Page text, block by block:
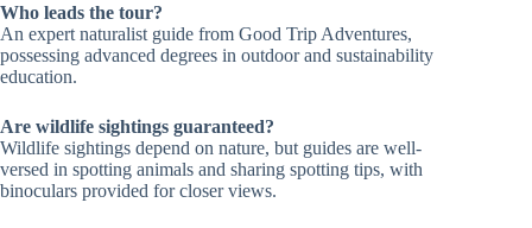
Who leads the tour?
An expert naturalist guide from Good Trip Adventures,
possessing advanced degrees in outdoor and sustainability
education.
Are wildlife sightings guaranteed?
Wildlife sightings depend on nature, but guides are well-
versed in spotting animals and sharing spotting tips, with
binoculars provided for closer views.